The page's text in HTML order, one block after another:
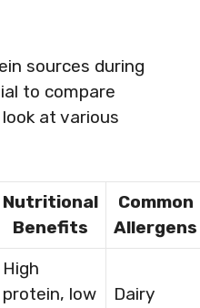
sources during
to compare
look at various
Nutritional
Benefits
Common
Allergens
High
protein, low
Dairy